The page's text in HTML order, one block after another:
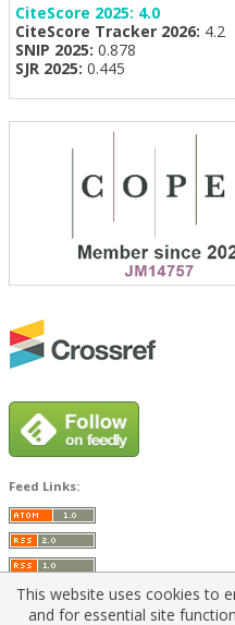
CiteScore 2025: 4.0
CiteScore Tracker 2026: 4.2
SNIP 2025: 0.878
SJR 2025: 0.445
Feed Links:
This website uses cookies to
and for essential site